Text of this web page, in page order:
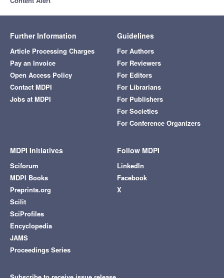
Further Information
Article Processing Charges
Pay an Invoice
Open Access Policy
Contact MDPI
Jobs at MDPI
Guidelines
For Authors
For Reviewers
For Editors
For Librarians
For Publishers
For Societies
For Conference Organizers
MDPI Initiatives
Sciforum
MDPI Books
Preprints.org
Scilit
SciProfiles
Encyclopedia
JAMS
Proceedings Series
Follow MDPI
LinkedIn
Facebook
X